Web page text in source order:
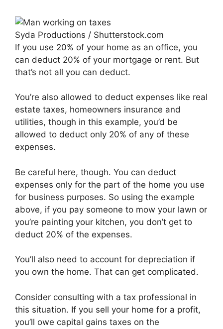
Syda Productions / Shutterstock.com
If you use 20% of your home as an office, you
can deduct 20% of your mortgage or rent. But
that’s not all you can deduct.
You’re also allowed to deduct expenses like real
estate taxes, homeowners insurance and
utilities, though in this example, you’d be
allowed to deduct only 20% of any of these
expenses.
Be careful here, though. You can deduct
expenses only for the part of the home you use
for business purposes. So using the example
above, if you pay someone to mow your lawn or
you’re painting your kitchen, you don’t get to
deduct 20% of the expenses.
You’ll also need to account for depreciation if
you own the home. That can get complicated.
Consider consulting with a tax professional in
this situation. If you sell your home for a profit,
you’ll owe capital gains taxes on the